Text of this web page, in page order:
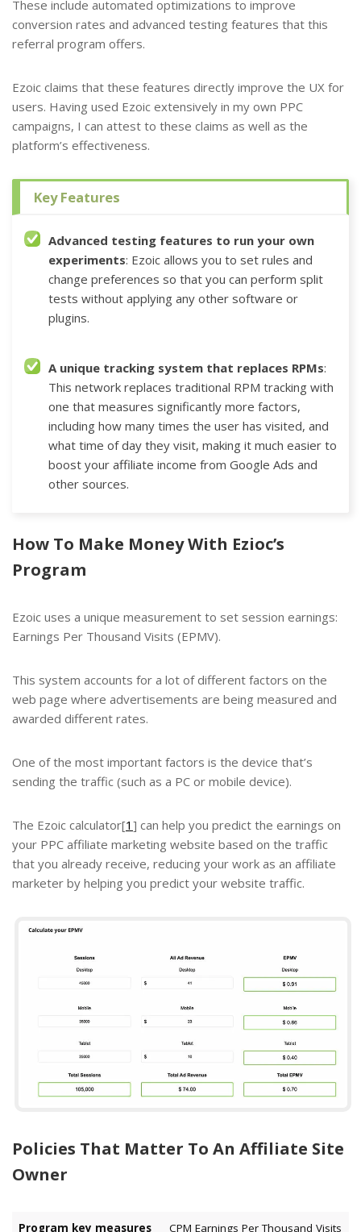
These include automated optimizations to improve
conversion rates and advanced testing features that this
referral program offers.
Ezoic claims that these features directly improve the UX for
users. Having used Ezoic extensively in my own PPC
campaigns, I can attest to these claims as well as the
platform’s effectiveness.
Key Features
Advanced testing features to run your own
experiments: Ezoic allows you to set rules and
change preferences so that you can perform split
tests without applying any other software or
plugins.
A unique tracking system that replaces RPMs:
This network replaces traditional RPM tracking with
one that measures significantly more factors,
including how many times the user has visited, and
what time of day they visit, making it much easier to
boost your affiliate income from Google Ads and
other sources.
How To Make Money With Ezioc’s
Program
Ezoic uses a unique measurement to set session earnings:
Earnings Per Thousand Visits (EPMV).
This system accounts for a lot of different factors on the
web page where advertisements are being measured and
awarded different rates.
One of the most important factors is the device that’s
sending the traffic (such as a PC or mobile device).
The Ezoic calculator[1 ] can help you predict the earnings on
your PPC affiliate marketing website based on the traffic
that you already receive, reducing your work as an affiliate
marketer by helping you predict your website traffic.
Policies That Matter To An Affiliate Site
Owner
Program key measures CPM Earnings Per Thousand Visits